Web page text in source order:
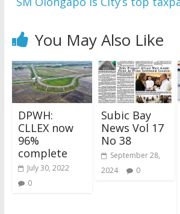
You May Also Like
DPWH:
CLLEX now
96%
complete
July 30, 2022
0
Subic Bay
News Vol 17
No 38
September 28,
2024
0